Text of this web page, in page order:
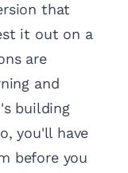
that
it out on a
are
and
building
you'll have
before you